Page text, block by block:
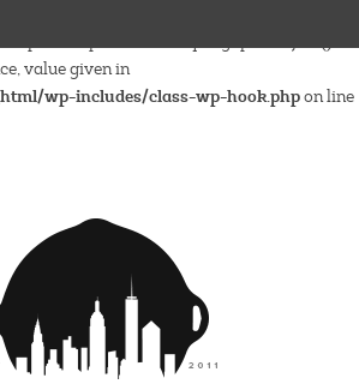
value given in
wp-includes/class-wp-hook.phpon line